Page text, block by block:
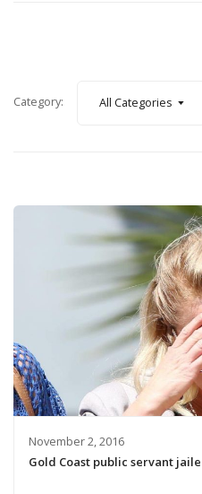
Category: All Categories
November 2, 2016
Gold Coast public servant